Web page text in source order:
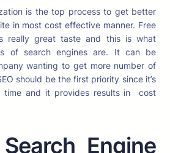
is the top process to get better
in most cost effective manner. Free
really great taste and this is what
of search engines are. It can be
wanting to get more number of
should be the first priority since it’s
time and it provides results in cost
Engine